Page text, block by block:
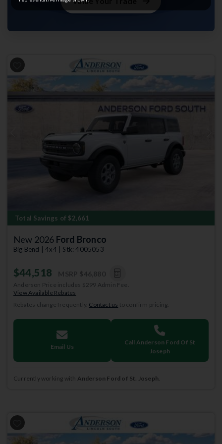
Total Savings of $2,661
New 2026 Ford Bronco
Big Bend | 4x4 | Stk: 4005053
$44,518
Anderson Price includes $299 Admin Fee.
View Available Rebates
Rebates change frequently. Contact us to confirm pricing.
Email Us
Call Anderson Ford Of St
Joseph
Currently working with Anderson Ford of St. Joseph